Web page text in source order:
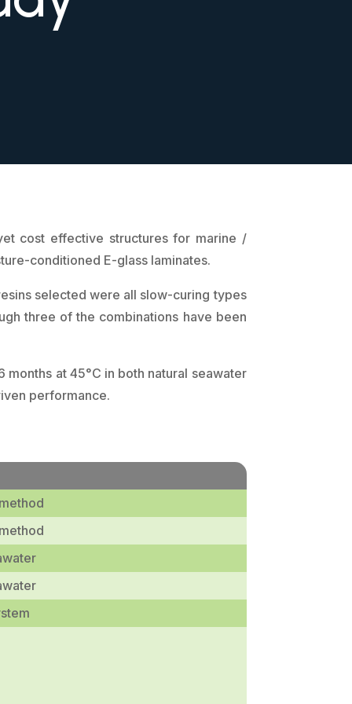
cost effective structures for marine /
conditioned E-glass laminates.
selected were all slow-curing types
three of the combinations have been
months at 45°C in both natural seawater
performance.